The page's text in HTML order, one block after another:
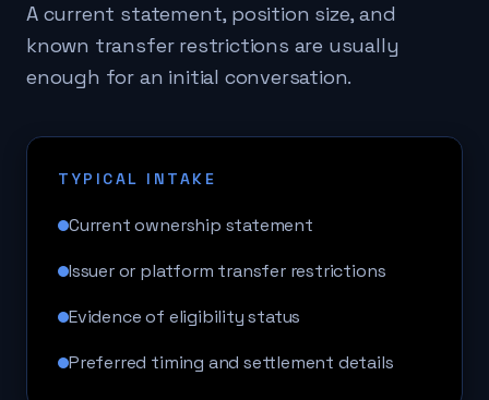
A current statement, position size, and
known transfer restrictions are usually
enough for an initial conversation.
TYPICAL INTAKE
Current ownership statement
Issuer or platform transfer restrictions
Evidence of eligibility status
Preferred timing and settlement details